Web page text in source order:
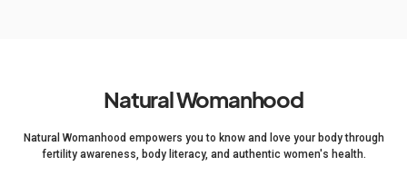
Natural Womanhood
Natural Womanhood empowers you to know and love your body through
fertility awareness, body literacy, and authentic women's health.